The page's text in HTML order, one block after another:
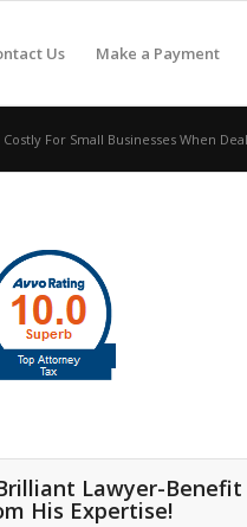
Us Make a Payment
For Small Businesses When
Lawyer-Benefit
His Expertise!